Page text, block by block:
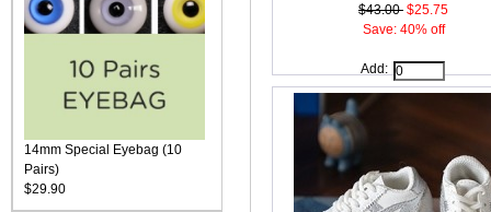
14mm Special Eyebag (10
Pairs)
$29.90
$43.00 $25.75
Save: 40% off
Add: